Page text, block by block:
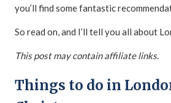
you’ll find some fantastic
So read on, and I’ll tell you all about
This post may contain affiliate links.
Things to do in